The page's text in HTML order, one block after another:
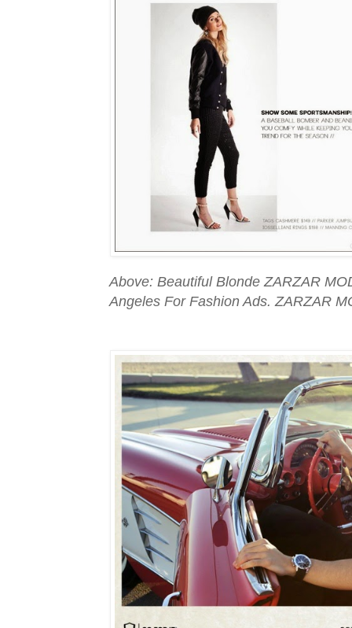
Above: Beautiful Blonde ZARZAR
Angeles For Fashion Ads. ZARZAR